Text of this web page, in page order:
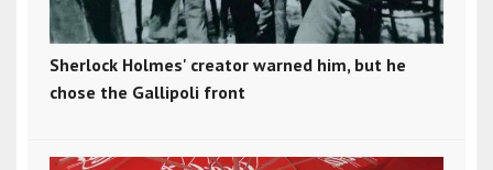
Sherlock Holmes' creator warned him, but he
chose the Gallipoli front